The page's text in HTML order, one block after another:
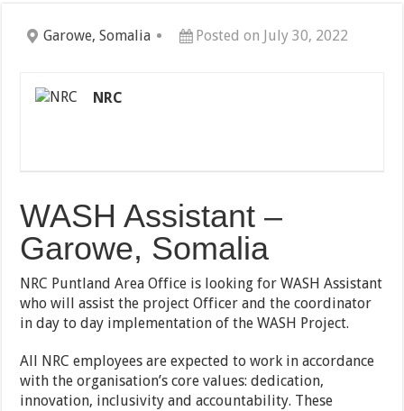
Garowe, Somalia Posted on July 30, 2022
NRC
WASH Assistant –
Garowe, Somalia
NRC Puntland Area Office is looking for WASH Assistant
who will assist the project Officer and the coordinator
in day to day implementation of the WASH Project.
All NRC employees are expected to work in accordance
with the organisation’s core values: dedication,
innovation, inclusivity and accountability. These